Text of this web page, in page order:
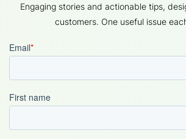
Engaging stories and actionable tips,
customers. One useful issue